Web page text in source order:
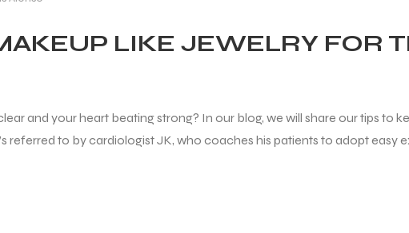
LIKE JEWELRY FOR
and your heart beating strong? In our blog, we will share our tips to
referred to by cardiologist JK, who coaches his patients to adopt easy